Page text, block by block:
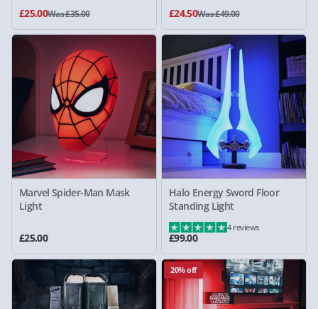
£25.00Was £35.00
£24.50Was £49.00
Marvel Spider-Man Mask
Light
£25.00
Halo Energy Sword Floor
Standing Light
£99.00
4 reviews
20% off